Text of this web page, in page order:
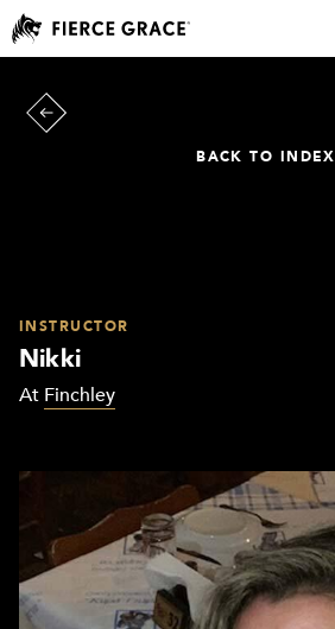
BACK TO INDEX
INSTRUCTOR
Nikki
At Finchley